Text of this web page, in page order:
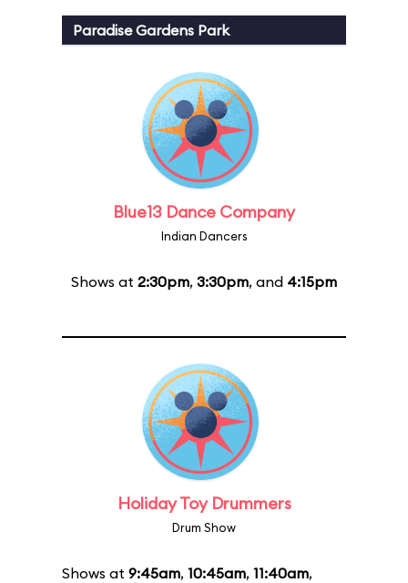
Paradise Gardens Park
Blue13 Dance Company
Indian Dancers
Shows at 2:30pm, 3:30pm, and 4:15pm
Holiday Toy Drummers
Drum Show
Shows at 9:45am, 10:45am, 11:40am,